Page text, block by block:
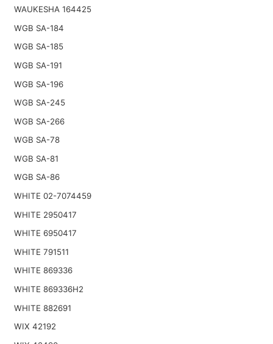
WAUKESHA 164425
WGB SA-184
WGB SA-185
WGB SA-191
WGB SA-196
WGB SA-245
WGB SA-266
WGB SA-78
WGB SA-81
WGB SA-86
WHITE 02-7074459
WHITE 2950417
WHITE 6950417
WHITE 791511
WHITE 869336
WHITE 869336H2
WHITE 882691
WIX 42192